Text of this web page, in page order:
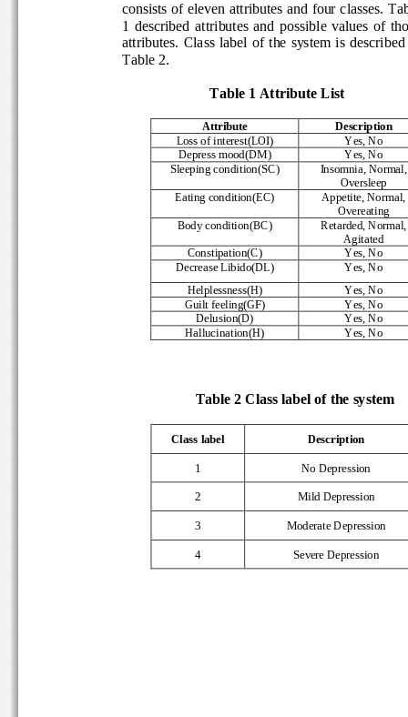
consists of eleven attributes and four classes. Tab
1  described  attributes  and  possible  values  of
attributes.  Class  label  of  the  system  is
Table 2.
          Table 1 Attribute List
Attribute
Description
Loss of interest(LOI)
Yes, No
Depress mood(DM)
Yes, No
Sleeping condition(SC)
Insomnia,
Oversleep
Eating condition(EC)
Appetite, Normal,
Overeating
Body condition(BC)
Retarded,
Agitated
Constipation(C)
Yes, No
Decrease Libido(DL)
Yes, No
Helplessness(H)
Yes, No
Guilt feeling(GF)
Yes, No
Delusion(D)
Yes, No
Hallucination(H)
Yes, No
      Table 2 Class label of the system
Class label Description
1 No Depression
2 Mild Depression
3 Moderate Depression
4 Severe Depression